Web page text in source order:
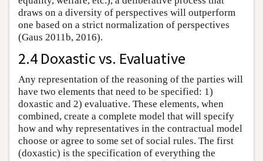
draws on a diversity of perspectives will outperform
one based on a strict normalization of perspectives
(Gaus 2011b, 2016).
2.4 Doxastic vs. Evaluative
Any representation of the reasoning of the parties will
have two elements that need to be specified: 1)
doxastic and 2) evaluative. These elements, when
combined, create a complete model that will specify
how and why representatives in the contractual model
choose or agree to some set of social rules. The first
(doxastic) is the specification of everything the